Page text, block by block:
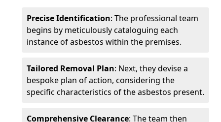
Precise Identification: The professional team
begins by meticulously cataloguing each
instance of asbestos within the premises.
Tailored Removal Plan: Next, they devise a
bespoke plan of action, considering the
specific characteristics of the asbestos present.
Comprehensive Clearance: The team then